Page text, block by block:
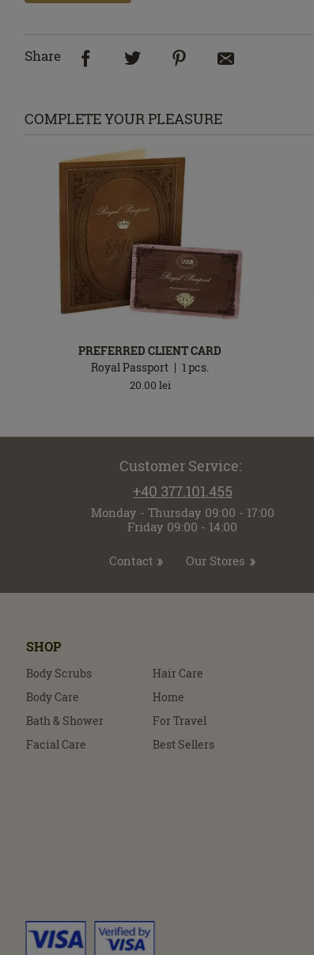
Share
COMPLETE YOUR PLEASURE
PREFERRED CLIENT CARD
Royal Passport
1pcs.
20.00 lei
Customer Service:
+40 377.101.455
Monday - Thursday 09:00 - 17:00
Friday 09:00 - 14:00
Contact Our Stores
SHOP
Body Scrubs
Body Care
Bath & Shower
Facial Care
Hair Care
Home
For Travel
Best Sellers